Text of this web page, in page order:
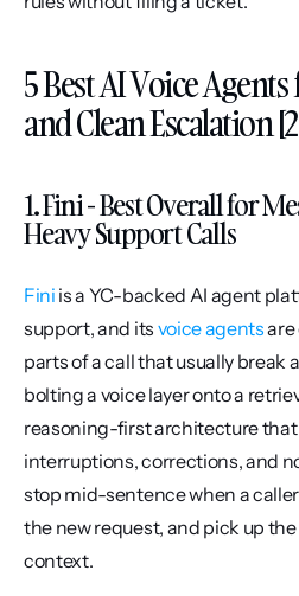
5 Best AI Voice
and Clean Escalation
1. Fini - Best Overall for
Heavy Support Calls
Fini is a YC-backed AI agent
support, and its voice agents are
parts of a call that usually break
bolting a voice layer onto a
reasoning-first architecture
interruptions, corrections, and
stop mid-sentence when a
the new request, and pick up
context.